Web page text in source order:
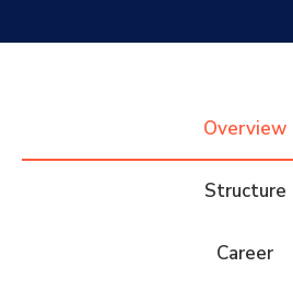
Training
Overview
Structure
Career